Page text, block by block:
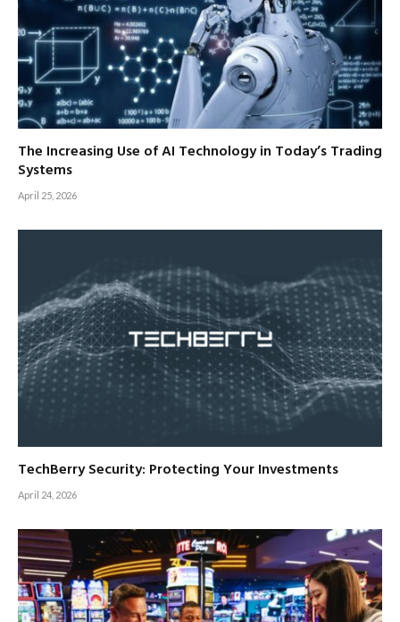
The Increasing Use of AI Technology in Today’s Trading
Systems
April 25, 2026
TechBerry Security: Protecting Your Investments
April 24, 2026